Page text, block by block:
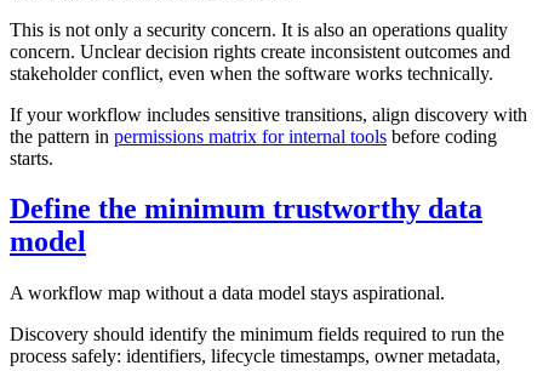
This is not only a security concern. It is also an operations quality
concern. Unclear decision rights create inconsistent outcomes and
stakeholder conflict, even when the software works technically.
If your workflow includes sensitive transitions, align discovery with
the pattern in permissions matrix for internal tools before coding
starts.
Define the minimum trustworthy data
model
A workflow map without a data model stays aspirational.
Discovery should identify the minimum fields required to run the
process safely: identifiers, lifecycle timestamps, owner metadata,